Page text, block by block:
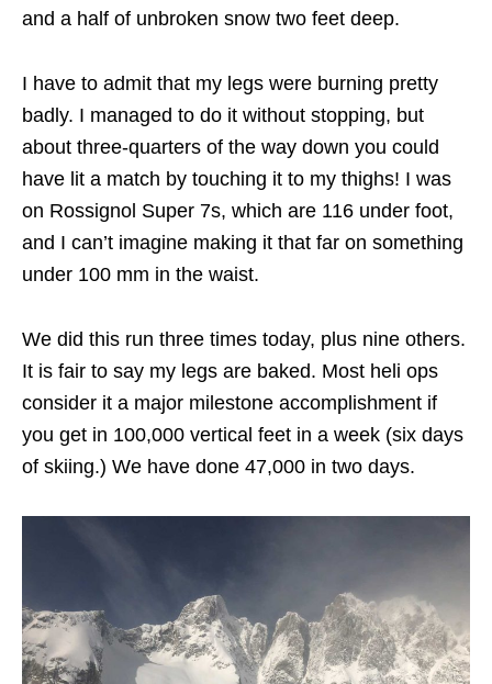
and a half of unbroken snow two feet deep.
I have to admit that my legs were burning pretty
badly. I managed to do it without stopping, but
about three-quarters of the way down you could
have lit a match by touching it to my thighs! I was
on Rossignol Super 7s, which are 116 under foot,
and I can’t imagine making it that far on something
under 100 mm in the waist.
We did this run three times today, plus nine others.
It is fair to say my legs are baked. Most heli ops
consider it a major milestone accomplishment if
you get in 100,000 vertical feet in a week (six days
of skiing.) We have done 47,000 in two days.